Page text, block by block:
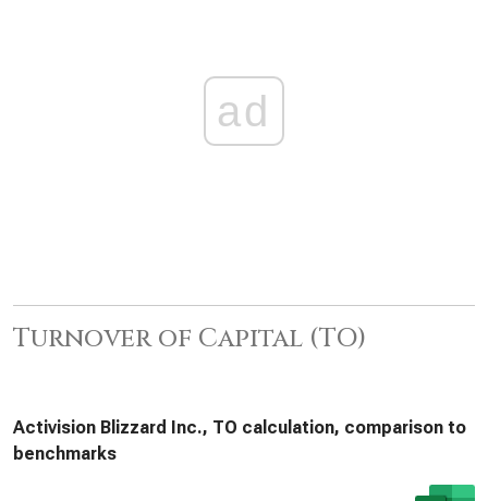
ad
Turnover of Capital (TO)
Activision Blizzard Inc., TO calculation, comparison to
benchmarks